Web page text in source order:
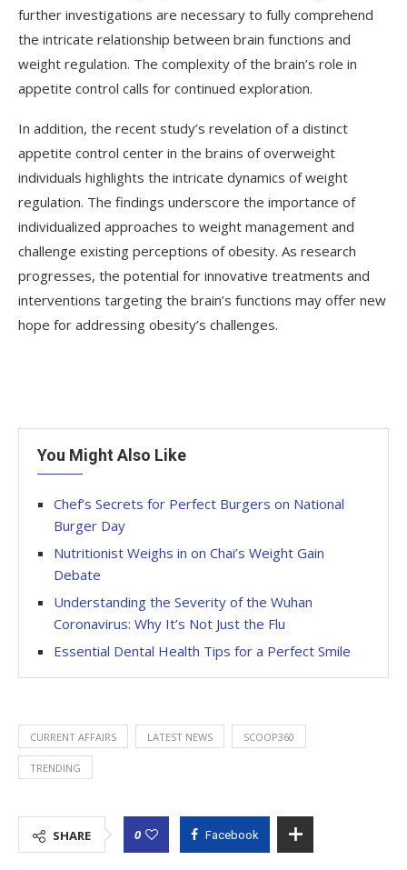
further investigations are necessary to fully comprehend
the intricate relationship between brain functions and
weight regulation. The complexity of the brain’s role in
appetite control calls for continued exploration.
In addition, the recent study’s revelation of a distinct
appetite control center in the brains of overweight
individuals highlights the intricate dynamics of weight
regulation. The findings underscore the importance of
individualized approaches to weight management and
challenge existing perceptions of obesity. As research
progresses, the potential for innovative treatments and
interventions targeting the brain’s functions may offer new
hope for addressing obesity’s challenges.
You Might Also Like
Chef’s Secrets for Perfect Burgers on National
Burger Day
Nutritionist Weighs in on Chai’s Weight Gain
Debate
Understanding the Severity of the Wuhan
Coronavirus: Why It’s Not Just the Flu
Essential Dental Health Tips for a Perfect Smile
CURRENT AFFAIRS LATEST NEWS SCOOP360
TRENDING
SHARE 0 Facebook